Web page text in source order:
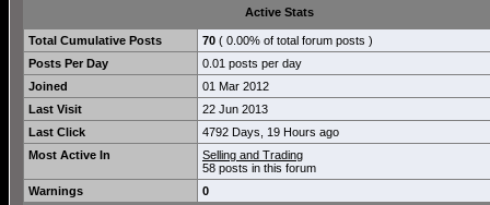
Active Stats
Total Cumulative Posts 70 ( 0.00% of total forum posts )
Posts Per Day
0.01 posts per day
Joined
01 Mar 2012
Last Visit
22 Jun 2013
Last Click
4792 Days, 19 Hours ago
Most Active In
Selling and Trading
58 posts in this forum
Warnings
0